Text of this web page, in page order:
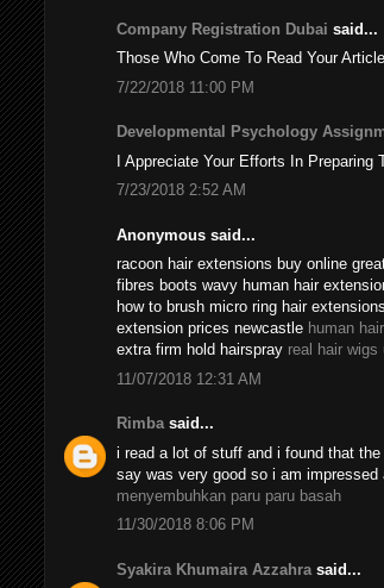
Company Registration Dubai said...
Those Who Come To Read Your
7/22/2018 11:00 PM
Developmental Psychology
I Appreciate Your Efforts In Preparing
7/23/2018 2:52 AM
Anonymous said...
racoon hair extensions buy online
fibres boots wavy human hair
how to brush micro ring hair extensions
extension prices newcastle human
extra firm hold hairspray real hair wigs
11/07/2018 12:31 AM
Rimbasaid...
i read a lot of stuff and i found that
say was very good so i am impressed
menyembuhkan paru paru basah
11/30/2018 8:06 PM
Syakira Khumaira Azzahra said...